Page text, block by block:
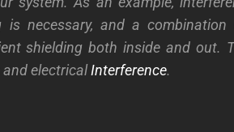
is necessary, and a
shielding both inside and out.
electricalInterference.